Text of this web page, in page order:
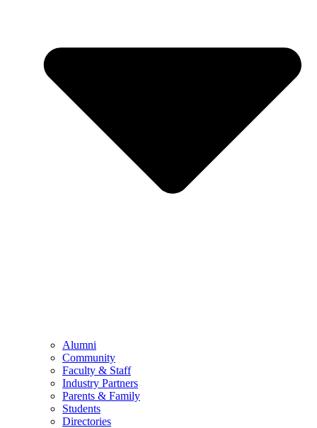
Alumni
Community
Faculty & Staff
Industry Partners
Parents & Family
Students
Directories